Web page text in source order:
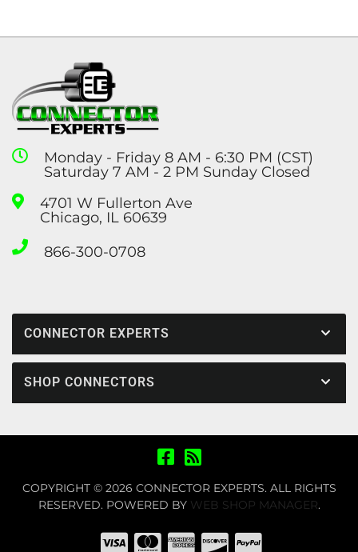
Monday - Friday 8 AM - 6:30 PM (CST)
Saturday 7 AM - 2 PM Sunday Closed
4701 W Fullerton Ave
Chicago, IL 60639
866-300-0708
CONNECTOR EXPERTS
SHOP CONNECTORS
COPYRIGHT © 2026 CONNECTOR EXPERTS. ALL RIGHTS
RESERVED. POWERED BY WEB SHOP MANAGER.